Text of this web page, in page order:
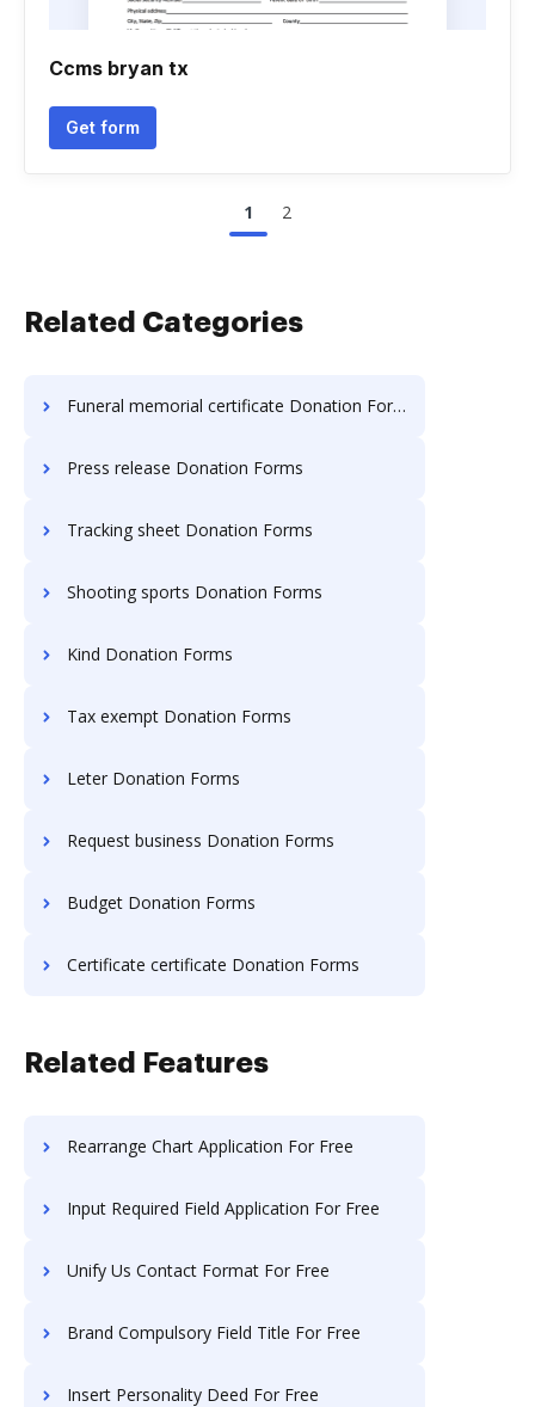
Ccms bryan tx
Get form
1 2
Related Categories
Funeral memorial certificate Donation Forms
Press release Donation Forms
Tracking sheet Donation Forms
Shooting sports Donation Forms
Kind Donation Forms
Tax exempt Donation Forms
Leter Donation Forms
Request business Donation Forms
Budget Donation Forms
Certificate certificate Donation Forms
Related Features
Rearrange Chart Application For Free
Input Required Field Application For Free
Unify Us Contact Format For Free
Brand Compulsory Field Title For Free
Insert Personality Deed For Free